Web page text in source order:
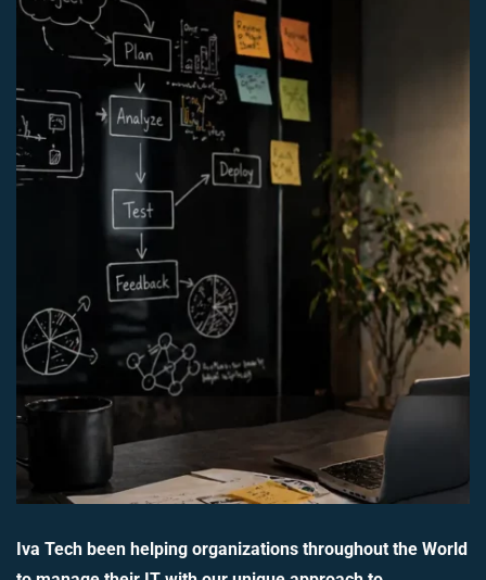
Iva Tech been helping organizations throughout the World